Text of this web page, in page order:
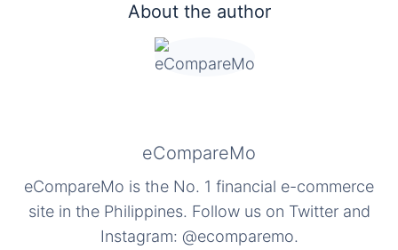
About the author
eCompareMo
eCompareMo is the No. 1 financial e-commerce
site in the Philippines. Follow us on Twitter and
Instagram: @ecomparemo.